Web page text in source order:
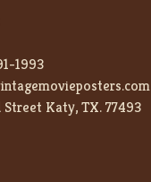
1993
Street Katy, TX. 77493